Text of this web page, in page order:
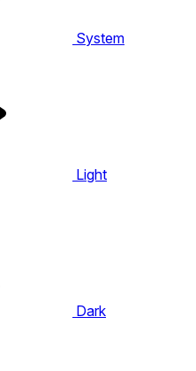
System
Light
Dark